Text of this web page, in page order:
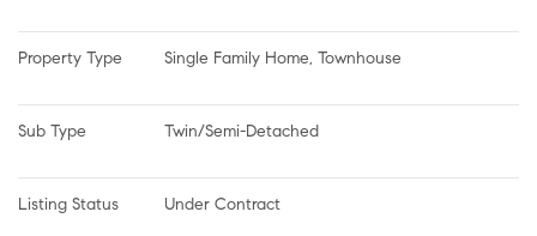
Property Type Single Family Home, Townhouse
Sub Type Twin/Semi-Detached
Listing Status Under Contract